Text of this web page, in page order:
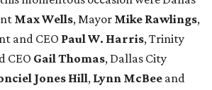
Max Wells, Mayor Mike Rawlings,
and CEO Paul W. Harris, Trinity
CEO Gail Thomas, Dallas City
Jones Hill, Lynn McBee and